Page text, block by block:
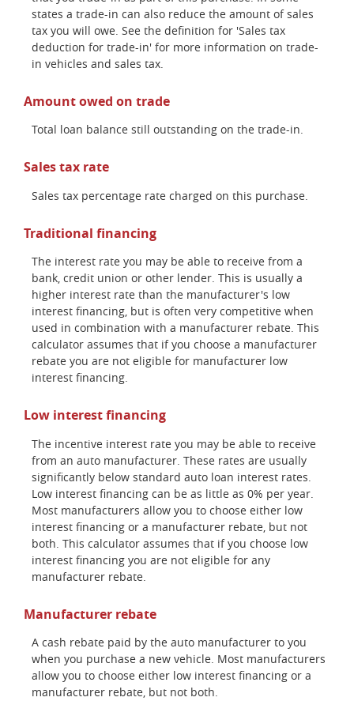
states a trade-in can also reduce the amount of sales
tax you will owe. See the definition for 'Sales tax
deduction for trade-in' for more information on trade-
in vehicles and sales tax.
Amount owed on trade
Total loan balance still outstanding on the trade-in.
Sales tax rate
Sales tax percentage rate charged on this purchase.
Traditional financing
The interest rate you may be able to receive from a
bank, credit union or other lender. This is usually a
higher interest rate than the manufacturer's low
interest financing, but is often very competitive when
used in combination with a manufacturer rebate. This
calculator assumes that if you choose a manufacturer
rebate you are not eligible for manufacturer low
interest financing.
Low interest financing
The incentive interest rate you may be able to receive
from an auto manufacturer. These rates are usually
significantly below standard auto loan interest rates.
Low interest financing can be as little as 0% per year.
Most manufacturers allow you to choose either low
interest financing or a manufacturer rebate, but not
both. This calculator assumes that if you choose low
interest financing you are not eligible for any
manufacturer rebate.
Manufacturer rebate
A cash rebate paid by the auto manufacturer to you
when you purchase a new vehicle. Most manufacturers
allow you to choose either low interest financing or a
manufacturer rebate, but not both.